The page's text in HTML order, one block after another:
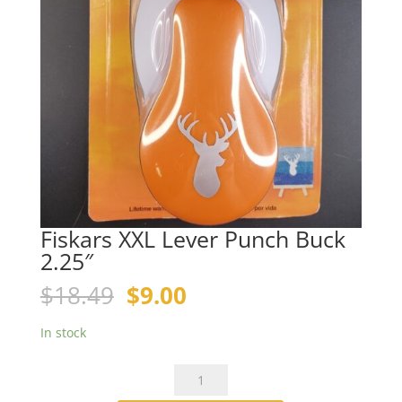
Fiskars XXL Lever Punch Buck
2.25″
$18.49 Original
price
$9.00Current
In stock
Fiskars